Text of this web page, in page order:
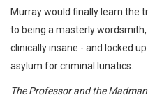
Murray would finally learn the
to being a masterly
clinically insane - and locked
asylum for criminal lunatics.
The Professor and the Madman